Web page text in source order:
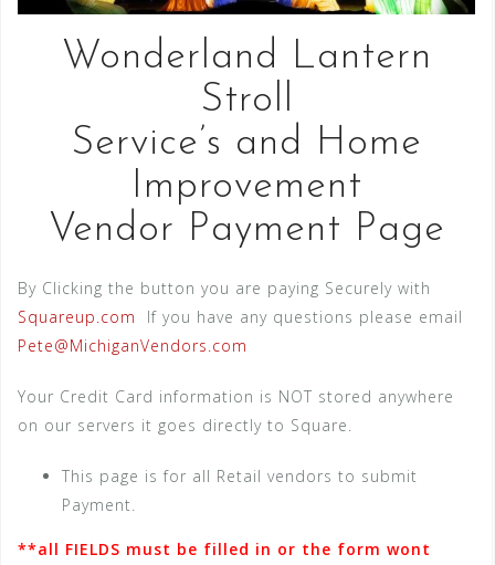
Wonderland Lantern
Stroll
Service’s and Home
Improvement
Vendor Payment Page
By Clicking the button you are paying Securely with
Squareup.com
If you have any questions please email
Pete@MichiganVendors.com
Your Credit Card information is NOT stored anywhere
on our servers it goes directly to Square.
This page is for all Retail vendors to submit
Payment.
**all FIELDS must be filled in or the form wont